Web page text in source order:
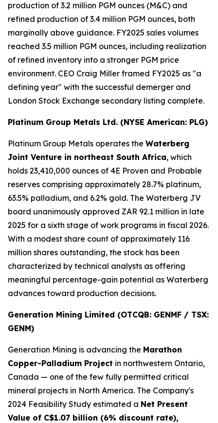
production of 3.2 million PGM ounces (M&C) and
refined production of 3.4 million PGM ounces, both
marginally above guidance. FY2025 sales volumes
reached 3.5 million PGM ounces, including realization
of refined inventory into a stronger PGM price
environment. CEO Craig Miller framed FY2025 as "a
defining year" with the successful demerger and
London Stock Exchange secondary listing complete.
Platinum Group Metals Ltd. (NYSE American: PLG)
Platinum Group Metals operates the Waterberg
Joint Venture in northeast South Africa, which
holds 23,410,000 ounces of 4E Proven and Probable
reserves comprising approximately 28.7% platinum,
63.5% palladium, and 6.2% gold. The Waterberg JV
board unanimously approved ZAR 92.1 million in late
2025 for a sixth stage of work programs in fiscal 2026.
With a modest share count of approximately 116
million shares outstanding, the stock has been
characterized by technical analysts as offering
meaningful percentage-gain potential as Waterberg
advances toward production decisions.
Generation Mining Limited (OTCQB: GENMF / TSX:
GENM)
Generation Mining is advancing the Marathon
Copper-Palladium Project in northwestern Ontario,
Canada — one of the few fully permitted critical
mineral projects in North America. The Company's
2024 Feasibility Study estimated a Net Present
Value of C$1.07 billion (6% discount rate),